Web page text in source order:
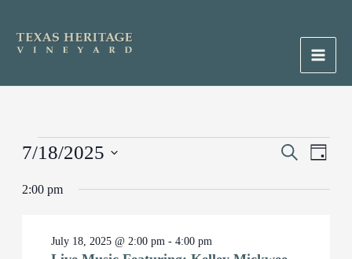
content
Main
Events
July
Events
and
SearchEvent
Day
7/18/2025
date.
2:00 pm
July 18, 2025 @ 2:00 pm -4:00 pm